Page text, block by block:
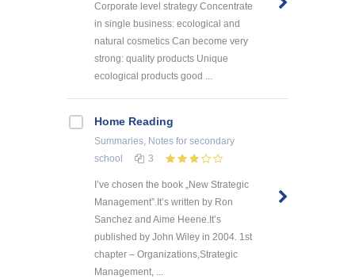
Corporate level strategy Concentrate
in single business: ecological and
natural cosmetics Can become very
strong: quality products Unique
ecological products good ...
Home Reading
Summaries, Notes for secondary
school
3
I’ve chosen the book „New Strategic
Management”.It’s written by Ron
Sanchez and Aime Heene.It’s
published by John Wiley in 2004. 1st
chapter – Organizations,Strategic
Management, ...